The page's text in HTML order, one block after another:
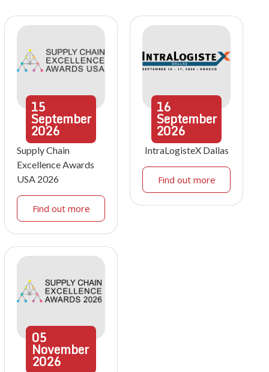
15
September
2026
Supply Chain
Excellence Awards
USA 2026
Find out more
16
September
2026
IntraLogisteX Dallas
Find out more
05
November
2026